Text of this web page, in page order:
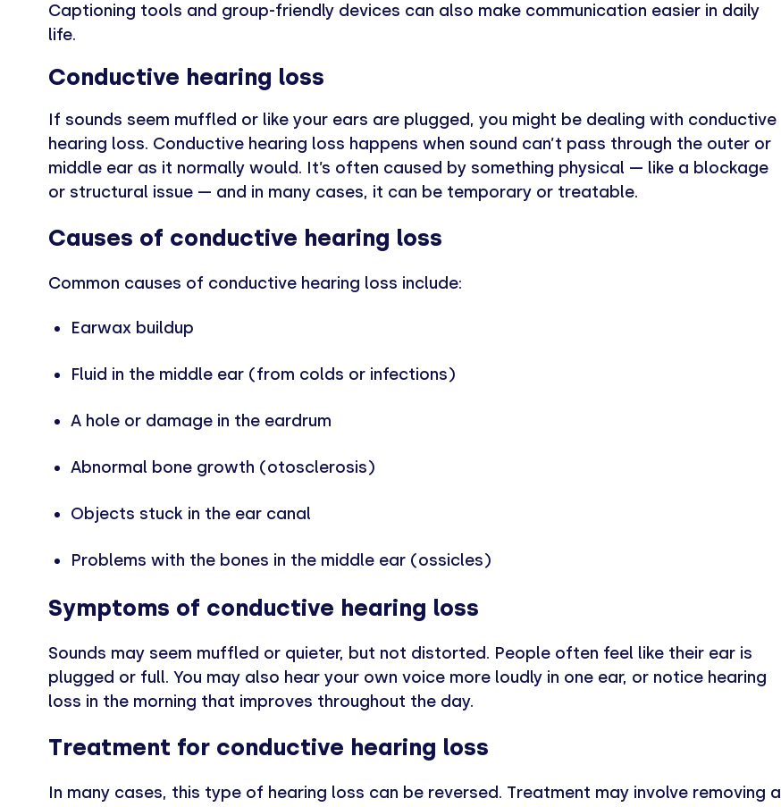
Captioning tools and group-friendly devices can also make communication easier in daily
life.
Conductive hearing loss
If sounds seem muffled or like your ears are plugged, you might be dealing with conductive
hearing loss. Conductive hearing loss happens when sound can’t pass through the outer or
middle ear as it normally would. It’s often caused by something physical — like a blockage
or structural issue — and in many cases, it can be temporary or treatable.
Causes of conductive hearing loss
Common causes of conductive hearing loss include:
Earwax buildup
Fluid in the middle ear (from colds or infections)
A hole or damage in the eardrum
Abnormal bone growth (otosclerosis)
Objects stuck in the ear canal
Problems with the bones in the middle ear (ossicles)
Symptoms of conductive hearing loss
Sounds may seem muffled or quieter, but not distorted. People often feel like their ear is
plugged or full. You may also hear your own voice more loudly in one ear, or notice hearing
loss in the morning that improves throughout the day.
Treatment for conductive hearing loss
In many cases, this type of hearing loss can be reversed. Treatment may involve removing a